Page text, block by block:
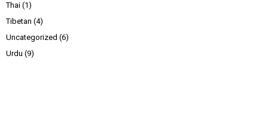
Thai (1)
Tibetan (4)
Uncategorized (6)
Urdu (9)